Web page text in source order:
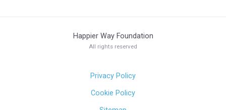
Happier Way Foundation
All rights reserved
Privacy Policy
Cookie Policy